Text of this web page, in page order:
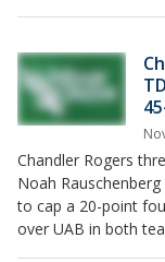
Chandler Rogers
Noah
to cap a 20-point
over UAB in both